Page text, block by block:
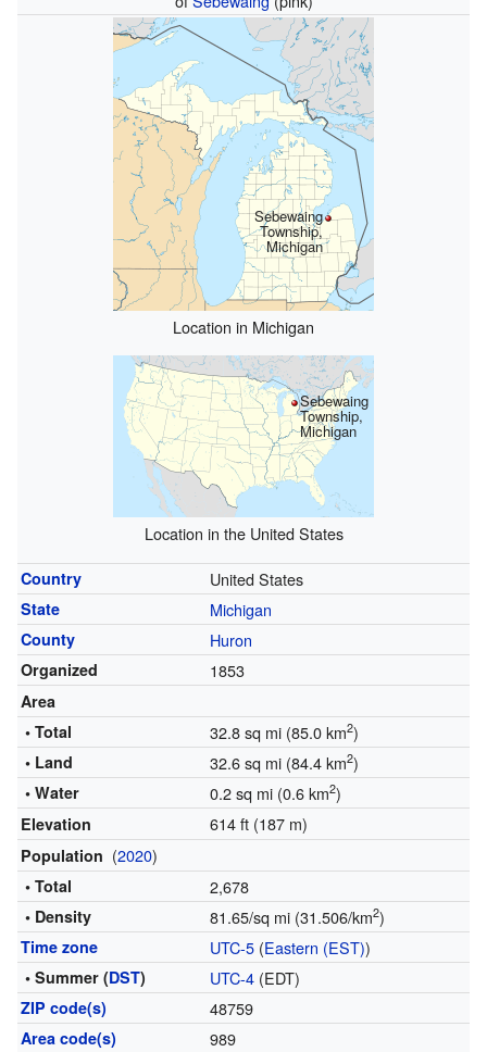
Sebewaing
Township,
Michigan
Location in Michigan
Sebewaing
Township,
Michigan
Location in the United States
Country United States
State Michigan
County Huron
Organized 1853
Area
• Total
32.8 sq mi (85.0 km2)
• Land 32.6 sq mi (84.4 km2)
• Water 0.2 sq mi (0.6 km2)
Elevation 614 ft (187 m)
Population (2020)
• Total 2,678
• Density 81.65/sq mi (31.506/km2)
Time zone UTC-5(Eastern (EST))
• Summer (DST) UTC-4(EDT)
ZIP code(s) 48759
Area code(s) 989